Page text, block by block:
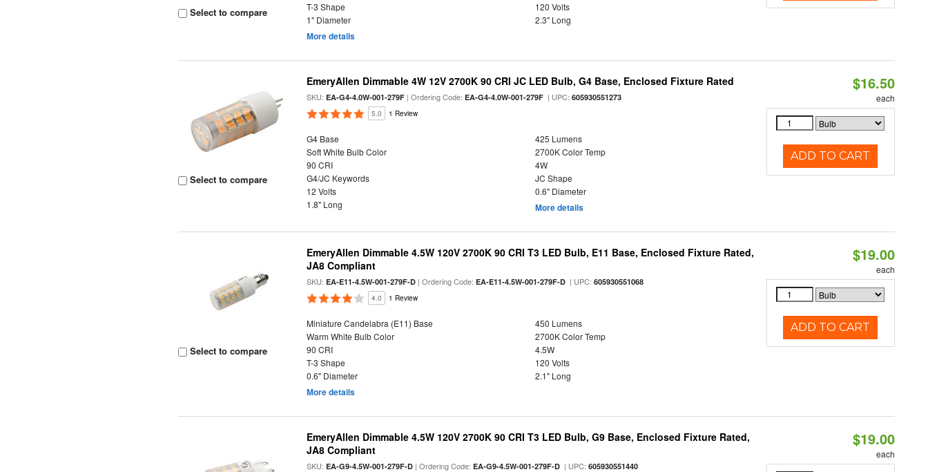
Select to compare
T-3 Shape
120 Volts
1" Diameter
2.3" Long
More details
Select to compare
EmeryAllen Dimmable 4W 12V 2700K 90 CRI JC LED Bulb, G4 Base, Enclosed Fixture Rated
SKU:EA-G4-4.0W-001-279F | Ordering Code:EA-G4-4.0W-001-279F | UPC:605930551273
5.0 1 Review
G4 Base
425 Lumens
Soft White Bulb Color
2700K Color Temp
90 CRI
4W
G4/JC Keywords
JC Shape
12 Volts
0.6" Diameter
1.8" Long
More details
$16.50
each
ADD TO CART
Select to compare
EmeryAllen Dimmable 4.5W 120V 2700K 90 CRI T3 LED Bulb, E11 Base, Enclosed Fixture Rated,
JA8 Compliant
SKU:EA-E11-4.5W-001-279F-D | Ordering Code:EA-E11-4.5W-001-279F-D | UPC:605930551068
4.0 1 Review
Miniature Candelabra (E11) Base
450 Lumens
Warm White Bulb Color
2700K Color Temp
90 CRI
4.5W
T-3 Shape
120 Volts
0.6" Diameter
2.1" Long
More details
$19.00
each
ADD TO CART
EmeryAllen Dimmable 4.5W 120V 2700K 90 CRI T3 LED Bulb, G9 Base, Enclosed Fixture Rated,
JA8 Compliant
SKU:EA-G9-4.5W-001-279F-D | Ordering Code:EA-G9-4.5W-001-279F-D | UPC:605930551440
$19.00
each